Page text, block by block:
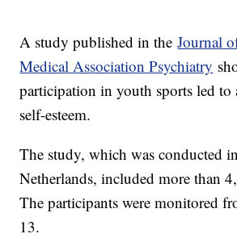
A study published in theJournal
Medical Association Psychiatry
participation in youth sports led to
self-esteem.
The study, which was conducted
Netherlands, included more than
The participants were monitored
13.